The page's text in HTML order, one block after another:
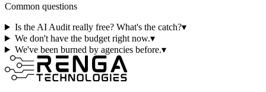
Common questions
Is the AI Audit really free? What's the catch?▾
We don't have the budget right now.▾
We've been burned by agencies before.▾